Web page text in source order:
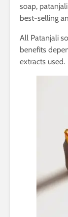
soap,
best-selling
All Patanjali
benefits
extracts used.